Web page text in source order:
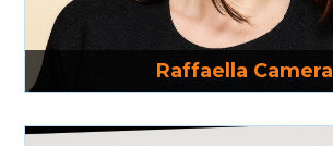
Raffaella Camera
Read More